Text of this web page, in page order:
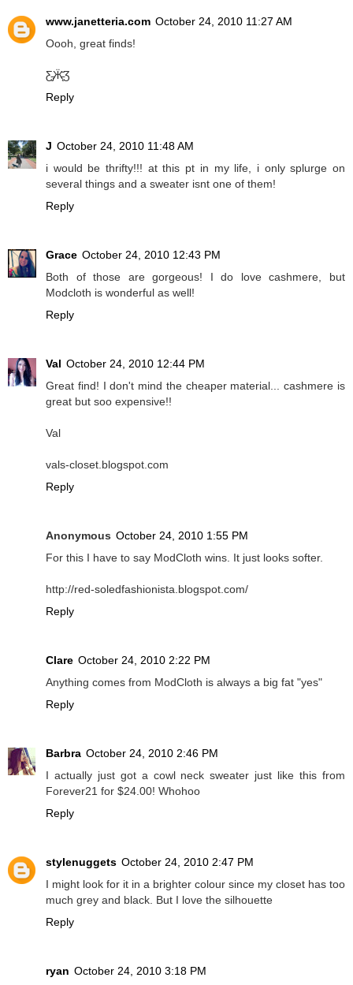
www.janetteria.com October 24, 2010 11:27 AM
Oooh, great finds!
Ƹ̵̡Ӝ̵̨̄Ʒ
Reply
J October 24, 2010 11:48 AM
i would be thrifty!!! at this pt in my life, i only splurge on
several things and a sweater isnt one of them!
Reply
Grace October 24, 2010 12:43 PM
Both of those are gorgeous! I do love cashmere, but
Modcloth is wonderful as well!
Reply
Val October 24, 2010 12:44 PM
Great find! I don't mind the cheaper material... cashmere is
great but soo expensive!!
Val
vals-closet.blogspot.com
Reply
Anonymous October 24, 2010 1:55 PM
For this I have to say ModCloth wins. It just looks softer.
http://red-soledfashionista.blogspot.com/
Reply
Clare October 24, 2010 2:22 PM
Anything comes from ModCloth is always a big fat "yes"
Reply
Barbra October 24, 2010 2:46 PM
I actually just got a cowl neck sweater just like this from
Forever21 for $24.00! Whohoo
Reply
stylenuggets October 24, 2010 2:47 PM
I might look for it in a brighter colour since my closet has too
much grey and black. But I love the silhouette
Reply
ryan October 24, 2010 3:18 PM